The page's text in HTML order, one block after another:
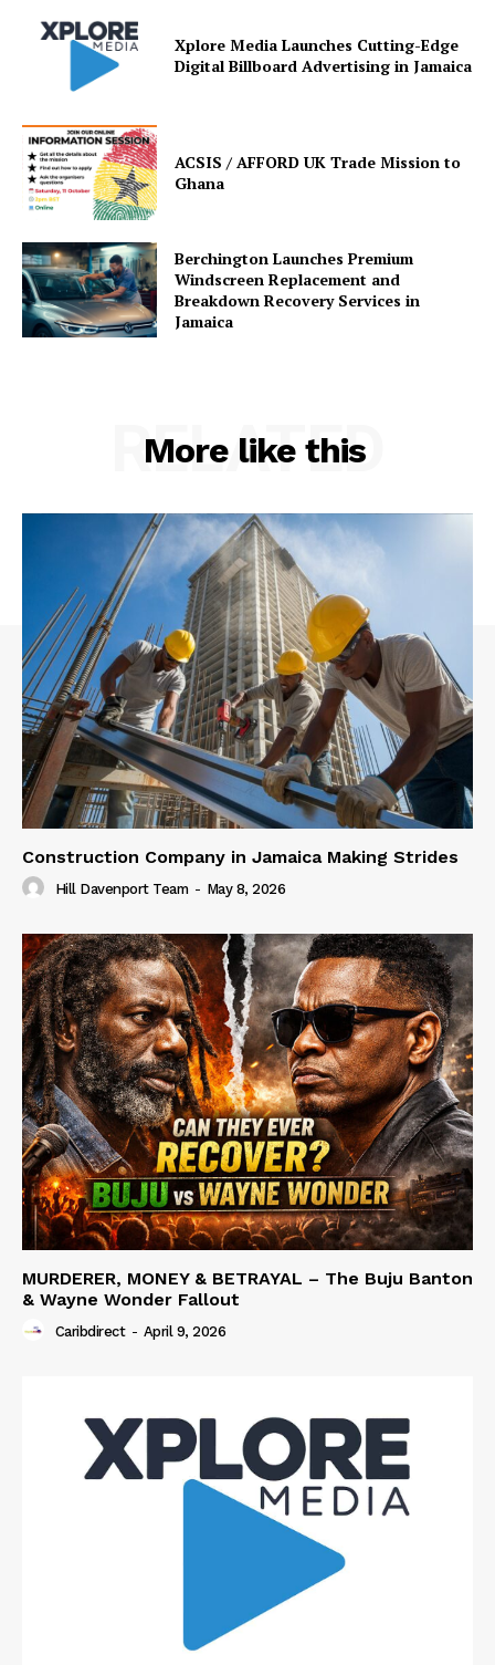
Xplore Media Launches Cutting-Edge
Digital Billboard Advertising in Jamaica
ACSIS / AFFORD UK Trade Mission to
Ghana
Berchington Launches Premium
Windscreen Replacement and
Breakdown Recovery Services in
Jamaica
More like this
RELATED
Construction Company in Jamaica Making Strides
Hill Davenport Team - May 8, 2026
MURDERER, MONEY & BETRAYAL – The Buju Banton
& Wayne Wonder Fallout
Caribdirect - April 9, 2026